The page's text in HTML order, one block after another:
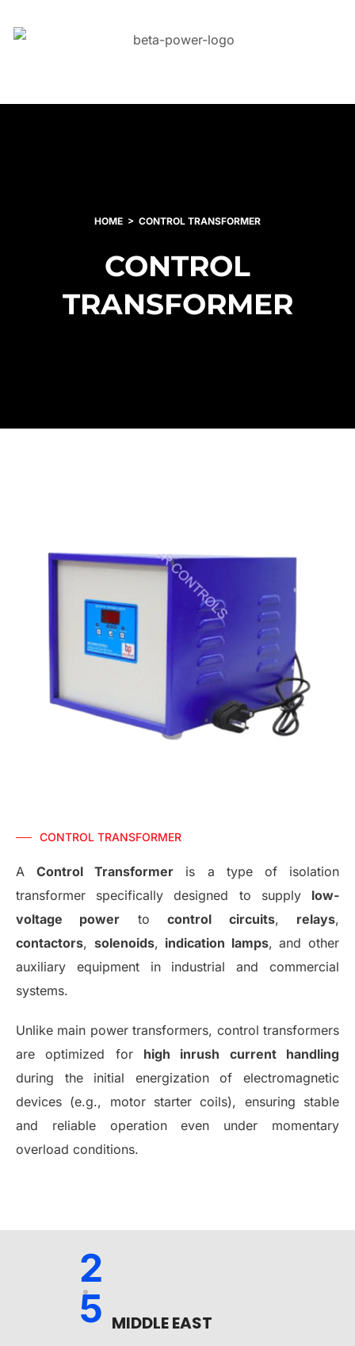
HOME CONTROL TRANSFORMER
CONTROL
TRANSFORMER
CONTROL TRANSFORMER
AControl Transformer is a type of isolation
transformer specifically designed to supply low-
voltage power tocontrol circuits, relays,
contactors, solenoids, indication lamps, and other
auxiliary equipment in industrial and commercial
systems.
Unlike main power transformers, control transformers
are optimized for high inrush current handling
during the initial energization of electromagnetic
devices (e.g., motor starter coils), ensuring stable
and reliable operation even under momentary
overload conditions.
2
5 MIDDLE EAST